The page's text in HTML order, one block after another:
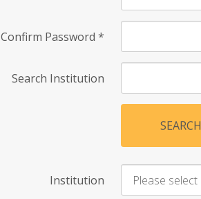
Confirm Password *
Search Institution
SEARCH
Institution